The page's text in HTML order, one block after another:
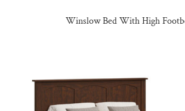
Winslow Bed With High